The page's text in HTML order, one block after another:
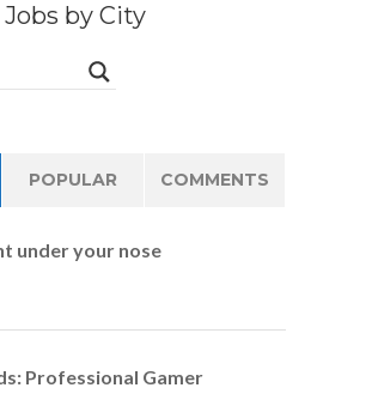
by City
POPULAR COMMENTS
under your nose
Professional Gamer